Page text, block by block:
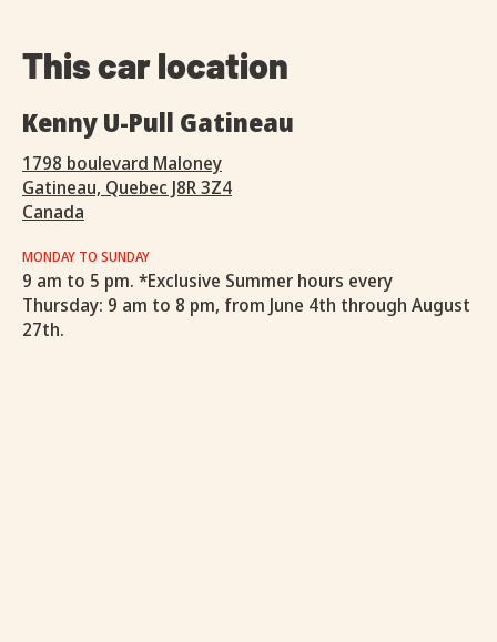
This car location
Kenny U-Pull Gatineau
1798 boulevard Maloney
Gatineau, Quebec J8R 3Z4
Canada
MONDAY TO SUNDAY
9 am to 5 pm. *Exclusive Summer hours every
Thursday: 9 am to 8 pm, from June 4th through August
27th.